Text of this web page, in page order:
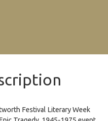
Festival Literary Week